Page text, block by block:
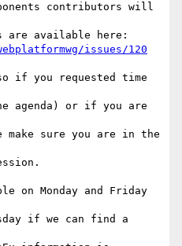
contributors will
issues/120
if you requested time
agenda) or if you are
sure you are in the
on Monday and Friday
if we can find a